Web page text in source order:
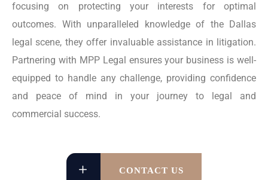
focusing on protecting your interests for optimal
outcomes. With unparalleled knowledge of the Dallas
legal scene, they offer invaluable assistance in litigation.
Partnering with MPP Legal ensures your business is well-
equipped to handle any challenge, providing confidence
and peace of mind in your journey to legal and
commercial success.
CONTACT US